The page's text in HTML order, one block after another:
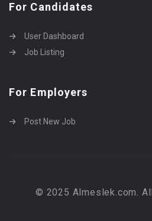
For Candidates
User Dashboard
Job Listing
For Employers
Post New Job
© 2025 Almeslek.com.